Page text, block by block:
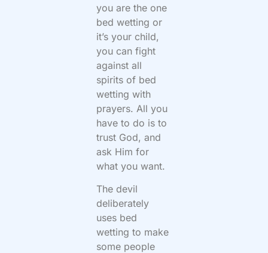
you are the one
bed wetting or
it’s your child,
you can fight
against all
spirits of bed
wetting with
prayers. All you
have to do is to
trust God, and
ask Him for
what you want.
The devil
deliberately
uses bed
wetting to make
some people